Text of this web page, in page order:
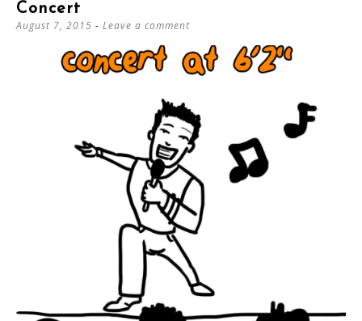
Concert
August 7, 2015 Leave a comment